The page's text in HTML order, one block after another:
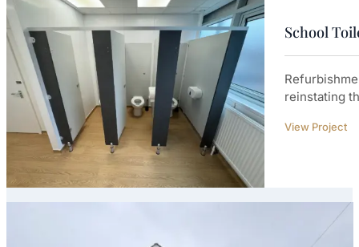
School
reinstating
View Project